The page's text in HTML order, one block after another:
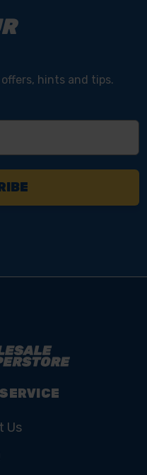
hints and tips.
Us